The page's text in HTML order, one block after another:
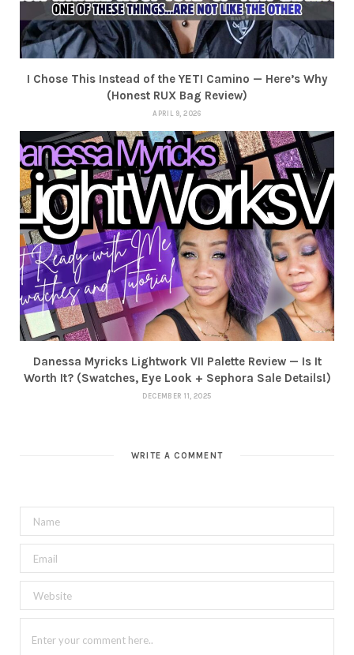
I Chose This Instead of the YETI Camino — Here’s Why
(Honest RUX Bag Review)
APRIL 9, 2026
Danessa Myricks Lightwork VII Palette Review — Is It
Worth It? (Swatches, Eye Look + Sephora Sale Details!)
DECEMBER 11, 2025
WRITE A COMMENT